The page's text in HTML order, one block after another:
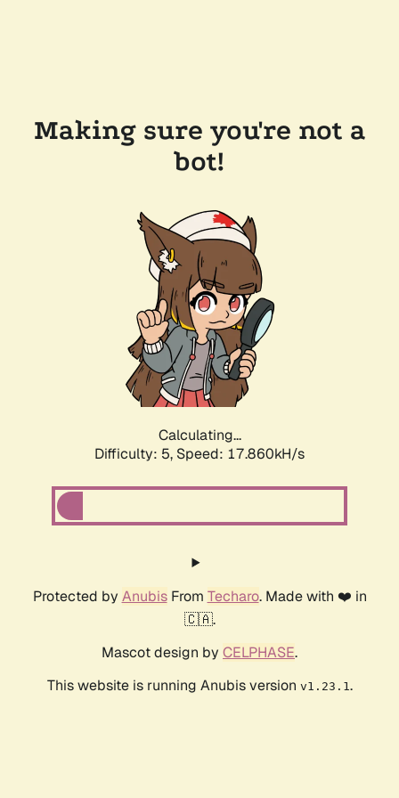
Making sure you're not a
bot!
Calculating...
Difficulty: 5, Speed: 17.860kH/s
Protected by AnubisFrom Techaro. Made with ❤️ in
🇨🇦.
Mascot design by CELPHASE.
This website is running Anubis version v1.23.1.